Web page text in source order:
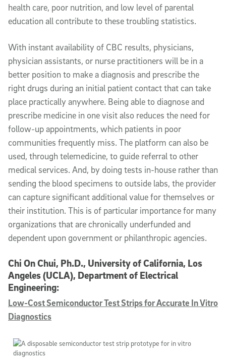
health care, poor nutrition, and low level of parental
education all contribute to these troubling statistics.
With instant availability of CBC results, physicians,
physician assistants, or nurse practitioners will be in a
better position to make a diagnosis and prescribe the
right drugs during an initial patient contact that can take
place practically anywhere. Being able to diagnose and
prescribe medicine in one visit also reduces the need for
follow-up appointments, which patients in poor
communities frequently miss. The platform can also be
used, through telemedicine, to guide referral to other
medical services. And, by doing tests in-house rather than
sending the blood specimens to outside labs, the provider
can capture significant additional value for themselves or
their institution. This is of particular importance for many
organizations that are chronically underfunded and
dependent upon government or philanthropic agencies.
Chi On Chui, Ph.D., University of California, Los
Angeles (UCLA), Department of Electrical
Engineering:
Low-Cost Semiconductor Test Strips for Accurate In Vitro
Diagnostics